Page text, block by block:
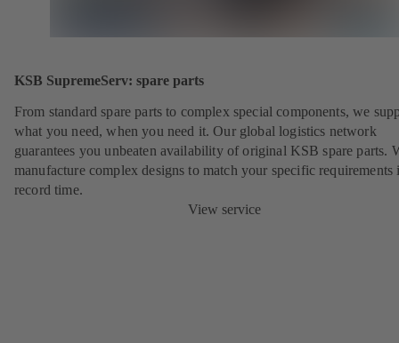
KSB SupremeServ: spare parts
From standard spare parts to complex special components, we
what you need, when you need it. Our global logistics network
guarantees you unbeaten availability of original KSB spare parts.
manufacture complex designs to match your specific requirements
record time.
View service